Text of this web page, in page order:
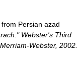
Persian azad
Webster's Third
Webster, 2002.